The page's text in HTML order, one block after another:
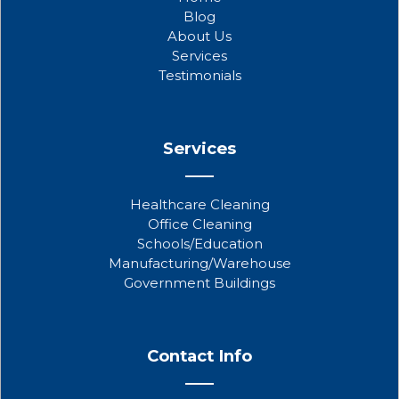
k
e
r
Blog
About Us
Services
Testimonials
Services
Healthcare Cleaning
Office Cleaning
Schools/Education
Manufacturing/Warehouse
Government Buildings
Contact Info